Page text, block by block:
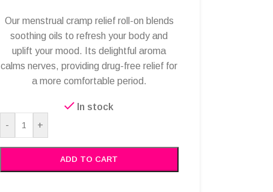
Our menstrual cramp relief roll-on blends
soothing oils to refresh your body and
uplift your mood. Its delightful aroma
calms nerves, providing drug-free relief for
a more comfortable period.
In stock
-
+
ADD TO CART